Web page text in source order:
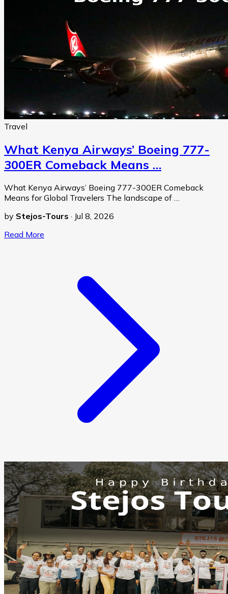
Travel
What Kenya Airways’ Boeing 777-
300ER Comeback Means …
What Kenya Airways’ Boeing 777-300ER Comeback
Means for Global Travelers The landscape of …
by Stejos-Tours · Jul 8, 2026
Read More